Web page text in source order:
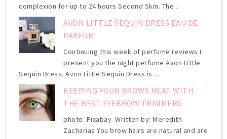
complexion for up to 24 hours Second Skin. The ...
AVON LITTLE SEQUIN DRESS EAU DE
PARFUM
Continuing this week of perfume reviews I
present you the night perfume Avon Little
Sequin Dress. Avon Little Sequin Dress is ...
KEEPING YOUR BROWS NEAT WITH
THE BEST EYEBROW TRIMMERS
photo: Pixabay Written by: Meredith
Zacharias You brow hairs are natural and are